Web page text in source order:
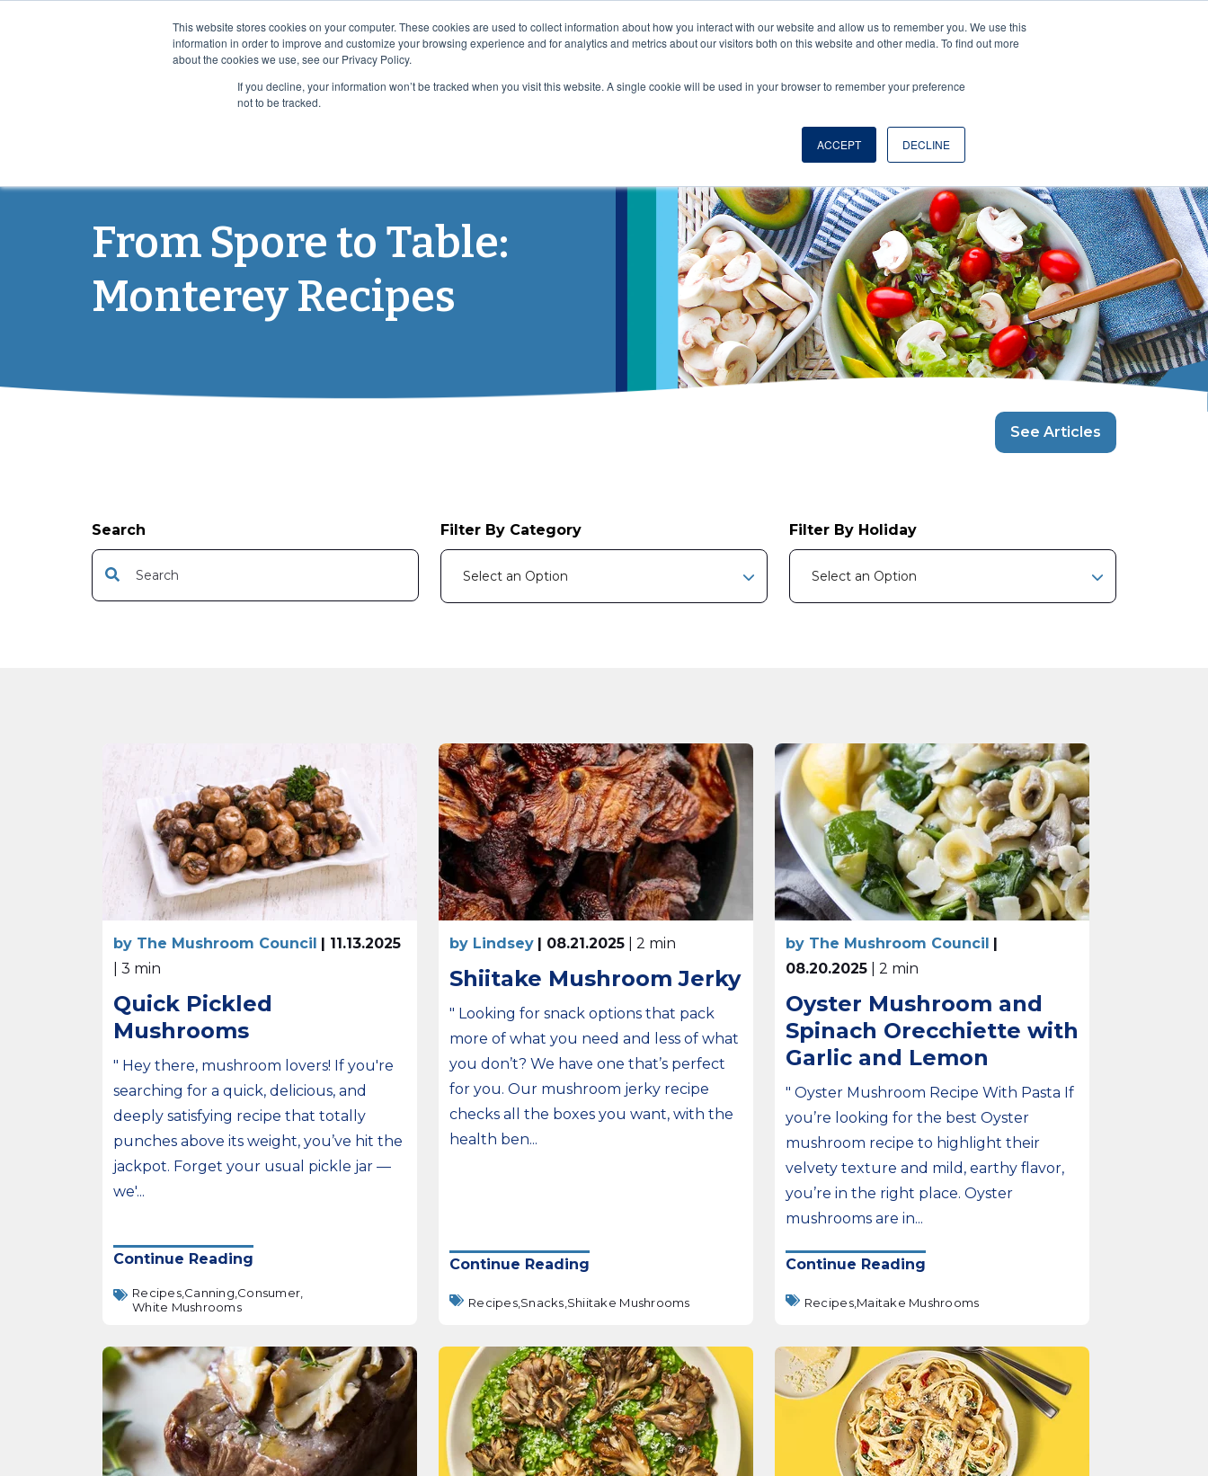
This website stores cookies on your computer. These cookies are used to collect information about how you interact with our website and allow us to remember you. We use this
information in order to improve and customize your browsing experience and for analytics and metrics about our visitors both on this website and other media. To find out more
about the cookies we use, see our Privacy Policy.
If you decline, your information won’t be tracked when you visit this website. A single cookie will be used in your browser to remember your preference
not to be tracked.
ACCEPT DECLINE
VISIT OUR NUTRACEUTICAL SITE
From Spore to Table:
Monterey Recipes
See Articles
Search
This is a search field with an auto-suggest feature attached.
Filter By Category
Select an Option
Filter By Holiday
Select an Option
by The Mushroom Council
| 11.13.2025
| 3 min
Quick Pickled
Mushrooms
" Hey there, mushroom lovers! If you're
searching for a quick, delicious, and
deeply satisfying recipe that totally
punches above its weight, you’ve hit the
jackpot. Forget your usual pickle jar —
we'...
Continue Reading
Recipes, Canning, Consumer,
White Mushrooms
by Lindsey | 08.21.2025 | 2 min
Shiitake Mushroom Jerky
" Looking for snack options that pack
more of what you need and less of what
you don’t? We have one that’s perfect
for you. Our mushroom jerky recipe
checks all the boxes you want, with the
health ben...
Continue Reading
Recipes, Snacks, Shiitake Mushrooms
by The Mushroom Council
08.20.2025
| 2 min
Oyster Mushroom and
Spinach Orecchiette with
Garlic and Lemon
" Oyster Mushroom Recipe With Pasta If
you’re looking for the best Oyster
mushroom recipe to highlight their
velvety texture and mild, earthy flavor,
you’re in the right place. Oyster
mushrooms are in...
Continue Reading
Recipes, Maitake Mushrooms